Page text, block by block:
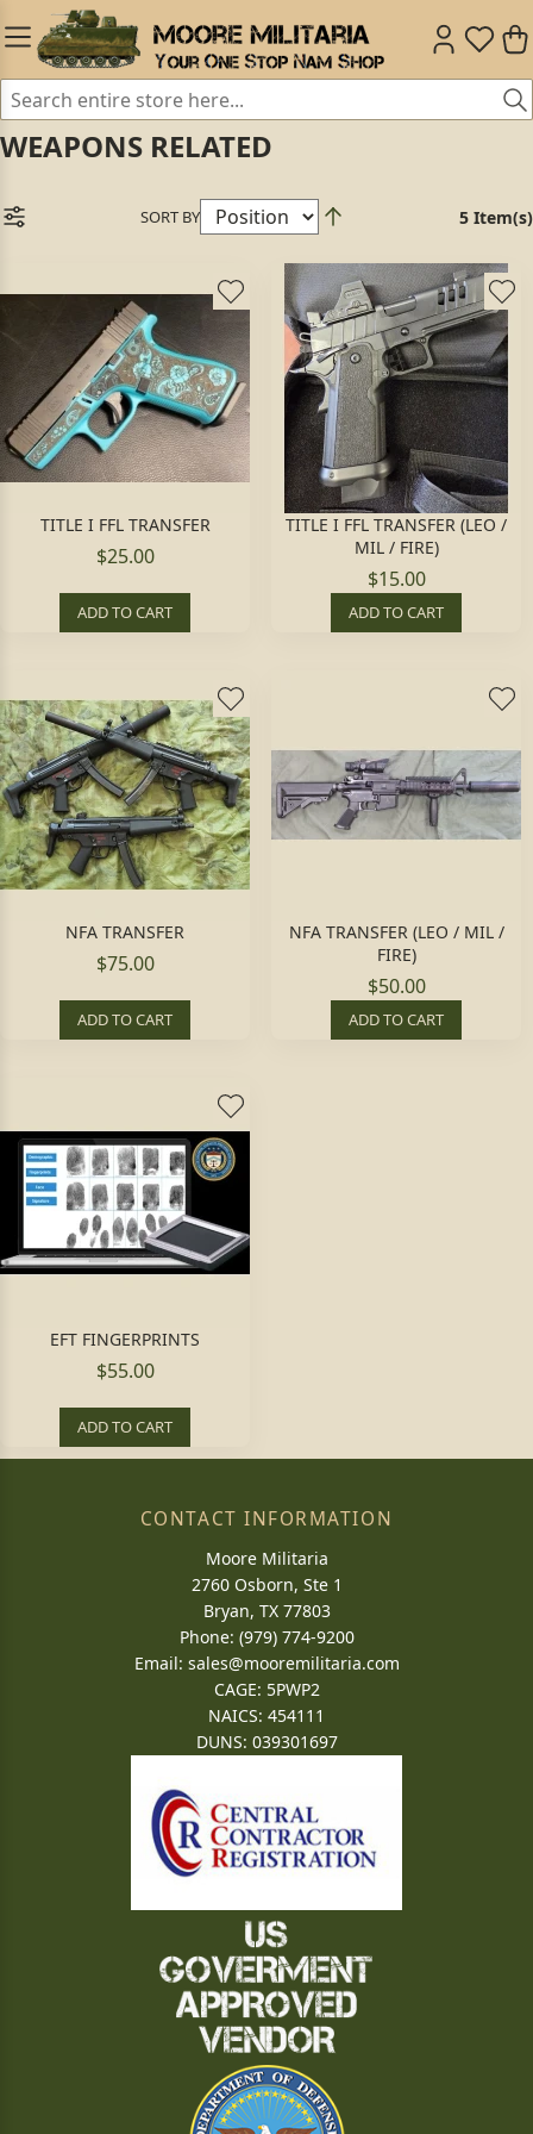
WEAPONS RELATED
SORT BY 5 Item(s)
TITLE I FFL TRANSFER
$25.00
ADD TO CART
TITLE I FFL TRANSFER (LEO /
MIL / FIRE)
$15.00
ADD TO CART
NFA TRANSFER
$75.00
ADD TO CART
NFA TRANSFER (LEO / MIL /
FIRE)
$50.00
ADD TO CART
EFT FINGERPRINTS
$55.00
ADD TO CART
CONTACT INFORMATION
Moore Militaria
2760 Osborn, Ste 1
Bryan, TX 77803
Phone: (979) 774-9200
Email: sales@mooremilitaria.com
CAGE: 5PWP2
NAICS: 454111
DUNS: 039301697